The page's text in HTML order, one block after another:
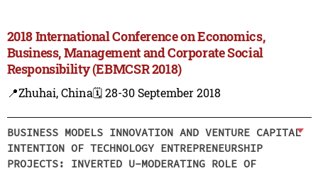
2018 International Conference on Economics,
Business, Management and Corporate Social
Responsibility (EBMCSR 2018)
📍Zhuhai, China🗓️ 28-30 September 2018
BUSINESS MODELS INNOVATION AND VENTURE CAPITAL
INTENTION OF TECHNOLOGY ENTREPRENEURSHIP
PROJECTS: INVERTED U-MODERATING ROLE OF